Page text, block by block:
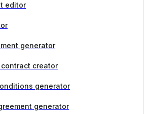
editor
generator
contract creator
generator
generator